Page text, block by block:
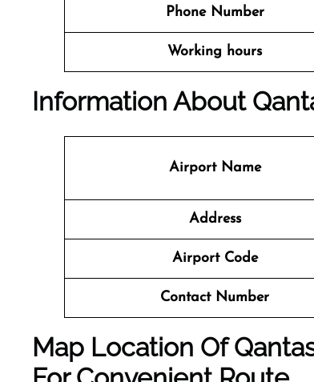
Phone Number
Working hours
Information About
Airport Name
Address
Airport Code
Contact Number
Map Location Of